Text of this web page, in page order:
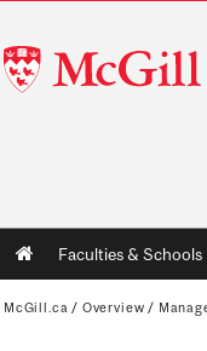
McGill
University
Main
navigation
Faculties & Schools
McGill.ca / Overview /